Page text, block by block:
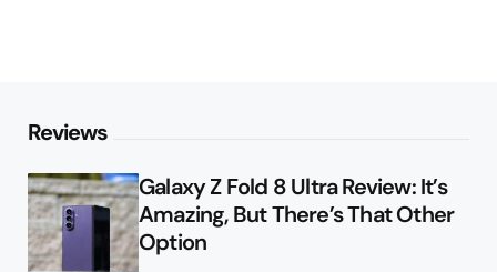
Reviews
Galaxy Z Fold 8 Ultra Review: It’s
Amazing, But There’s That Other
Option